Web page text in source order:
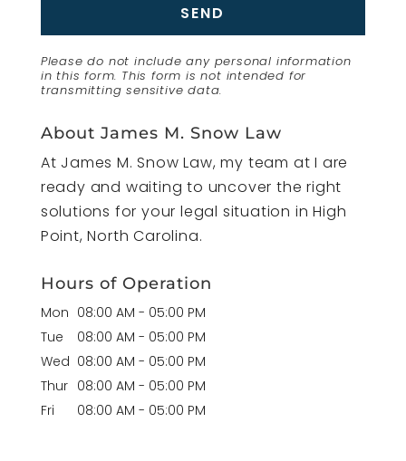
Please do not include any personal information
in this form. This form is not intended for
transmittingsensitive data.
About James M. Snow Law
At James M. Snow Law, my team at I are
ready and waiting to uncover the right
solutions for your legal situation in High
Point, North Carolina.
Hours of Operation
Mon 08:00 AM - 05:00 PM
Tue
08:00 AM - 05:00 PM
Wed 08:00 AM - 05:00 PM
Thur 08:00 AM - 05:00 PM
Fri
08:00 AM - 05:00 PM